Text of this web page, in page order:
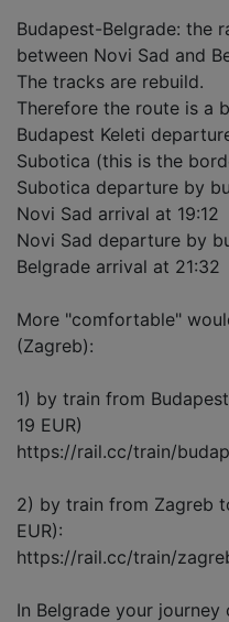
Budapest-Belgrade: the
between Novi Sad and
The tracks are rebuild.
Therefore the route is a
Budapest Keleti
Subotica (this is the
Subotica departure by
Novi Sad arrival at 19:12
Novi Sad departure by
Belgrade arrival at 21:32
More "comfortable"
(Zagreb):
1) by train from
19 EUR)
https://rail.cc/train/
2) by train from Zagreb
EUR):
https://rail.cc/train/
In Belgrade your